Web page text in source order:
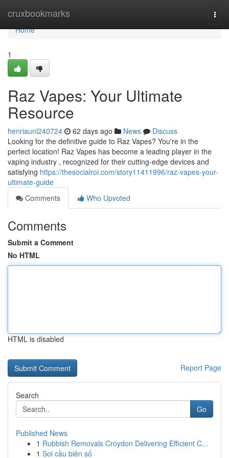
cruxbookmarks
Home
Home
1
Raz Vapes: Your Ultimate
Resource
henriaunl240724 62 days ago News
Discuss
Looking for the definitive guide to Raz Vapes? You're in the
perfect location! Raz Vapes has become a leading player in the
vaping industry , recognized for their cutting-edge devices and
satisfying https://thesocialroi.com/story11411996/raz-vapes-your-
ultimate-guide
Comments
Who Upvoted
Comments
Submit a Comment
No HTML
HTML is disabled
Report Page
Search
Go
Published News
1 Rubbish Removals Croydon Delivering Efficient C...
1 Soi cầu biên số